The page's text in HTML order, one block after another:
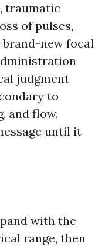
traumatic
of pulses,
new focal
judgment
to
and flow.
until it
with the
range, then